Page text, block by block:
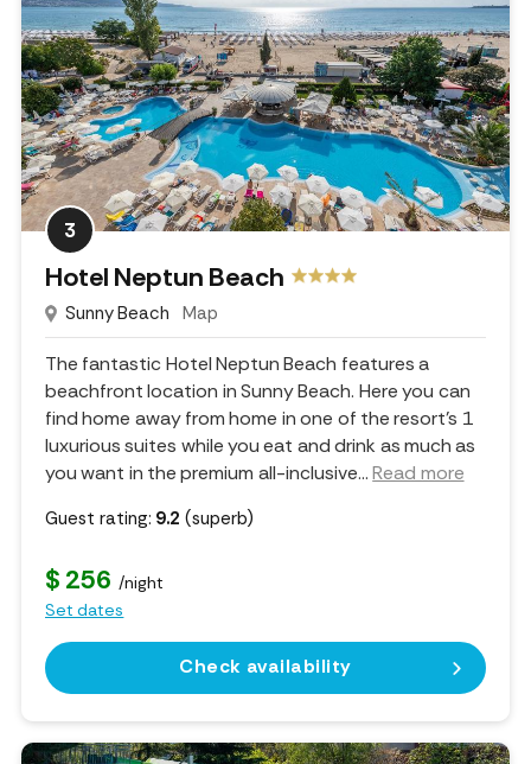
3
Hotel Neptun Beach
Sunny Beach Map
The fantastic Hotel Neptun Beach features a
beachfront location in Sunny Beach. Here you can
find home away from home in one of the resort's 1
luxurious suites while you eat and drink as much as
you want in the premium all-inclusive...Read more
Guest rating: 9.2 (superb)
$ 256 /night
Set dates
Check availability